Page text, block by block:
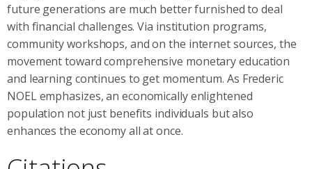
future generations are much better furnished to deal
with financial challenges. Via institution programs,
community workshops, and on the internet sources, the
movement toward comprehensive monetary education
and learning continues to get momentum. As Frederic
NOEL emphasizes, an economically enlightened
population not just benefits individuals but also
enhances the economy all at once.